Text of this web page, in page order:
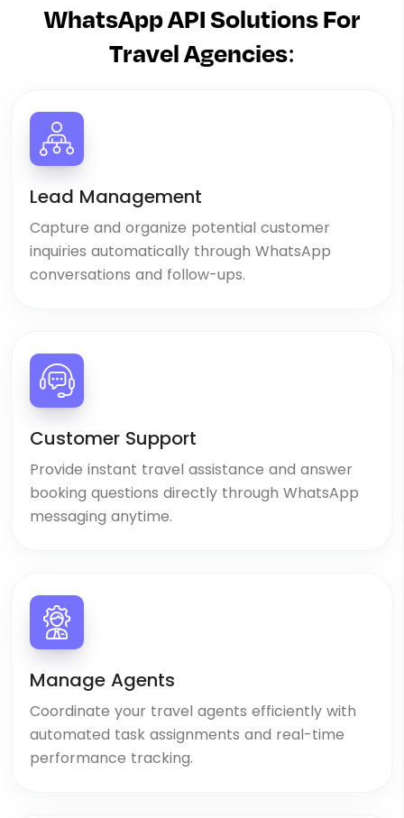
WhatsApp API Solutions For
Travel Agencies:
Lead Management
Capture and organize potential customer
inquiries automatically through WhatsApp
conversations and follow-ups.
Customer Support
Provide instant travel assistance and answer
booking questions directly through WhatsApp
messaging anytime.
Manage Agents
Coordinate your travel agents efficiently with
automated task assignments and real-time
performance tracking.